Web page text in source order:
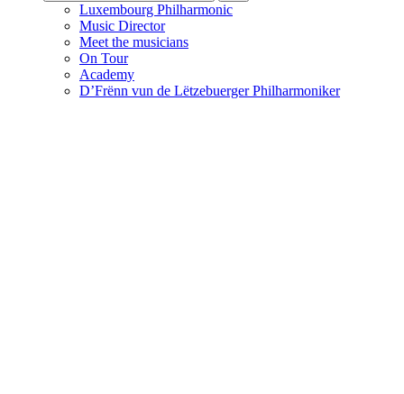
Luxembourg Philharmonic
Music Director
Meet the musicians
On Tour
Academy
D’Frënn vun de Lëtzebuerger Philharmoniker